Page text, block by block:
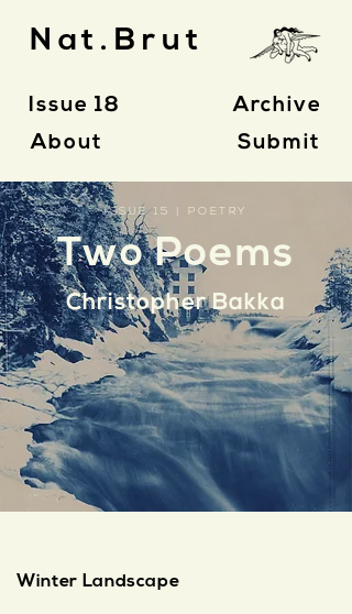
Nat.Brut
Issue 18
About
Archive
Submit
ISSUE 15 | POETRY
Two Poems
Christopher Bakka
Winter Landscape